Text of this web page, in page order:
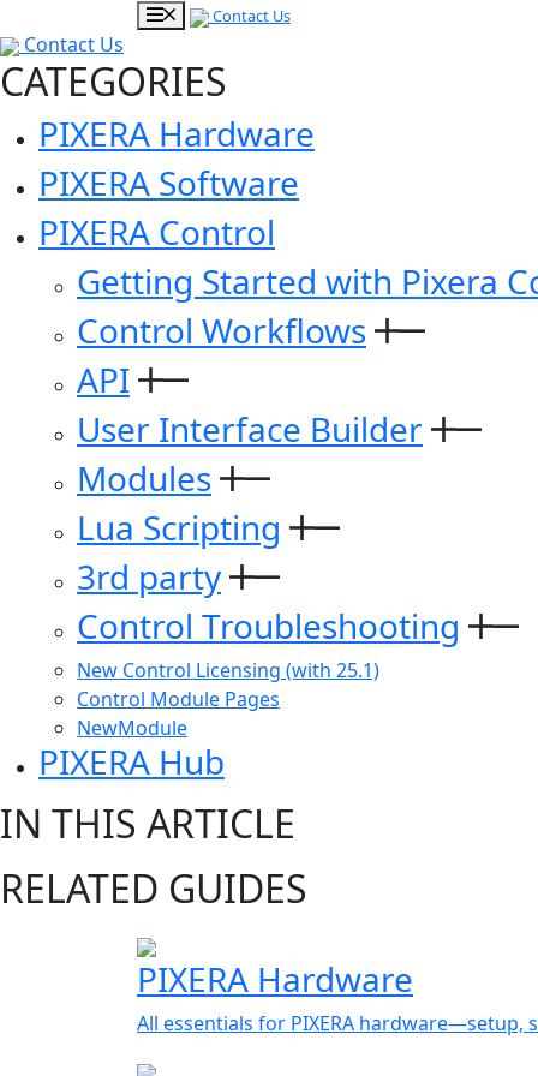
Contact Us
Contact Us
CATEGORIES
PIXERA Hardware
PIXERA Software
PIXERA Control
Getting Started with Pixera
Control Workflows
API
User Interface Builder
Modules
Lua Scripting
3rd party
Control Troubleshooting
New Control Licensing (with 25.1)
Control Module Pages
NewModule
PIXERA Hub
IN THIS ARTICLE
RELATED GUIDES
PIXERA Hardware
All essentials for PIXERA hardware—setup,